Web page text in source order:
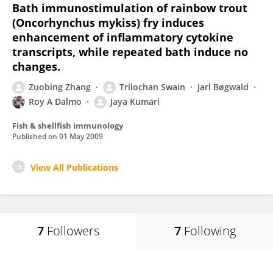
Bath immunostimulation of rainbow trout
(Oncorhynchus mykiss) fry induces
enhancement of inflammatory cytokine
transcripts, while repeated bath induce no
changes.
Zuobing Zhang Trilochan Swain
Jarl Bøgwald
Roy A Dalmo
Jaya Kumari
Fish & shellfish immunology
Published on 01 May 2009
View All Publications
7 Followers 7 Following